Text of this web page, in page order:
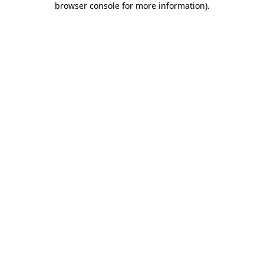
browser console for more information).